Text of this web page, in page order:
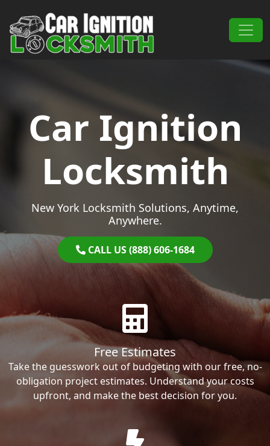
Main Navigation
Car Ignition
Locksmith
New York Locksmith Solutions, Anytime,
Anywhere.
CALL US (888) 606-1684
Free Estimates
Take the guesswork out of budgeting with our free, no-
obligation project estimates. Understand your costs
upfront, and make the best decision for you.